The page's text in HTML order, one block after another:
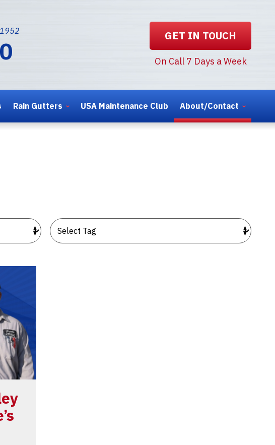
GET IN TOUCH
On Call 7 Days a Week
Rain Gutters USA Maintenance Club About/Contact